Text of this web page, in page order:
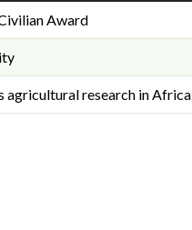
Award
agricultural research in Africa